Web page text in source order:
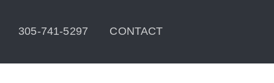
305-741-5297 CONTACT